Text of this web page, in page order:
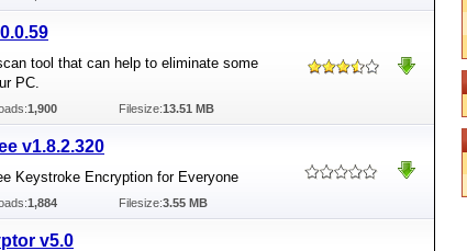
tool that can help to eliminate some
PC.
1,900 Filesize:13.51 MB
v1.8.2.320
Keystroke Encryption for Everyone
1,884 Filesize:3.55 MB
v5.0